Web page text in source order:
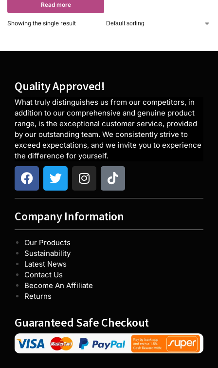
Read more
Showing the single result
Quality Approved!
What truly distinguishes us from our competitors, in
addition to our comprehensive and genuine product
range, is the exceptional customer service, provided
by our outstanding team. We consistently strive to
exceed expectations, and we invite you to experience
the difference for yourself.
Company Information
Our Products
Sustainability
Latest News
Contact Us
Become An Affiliate
Returns
Guaranteed Safe Checkout